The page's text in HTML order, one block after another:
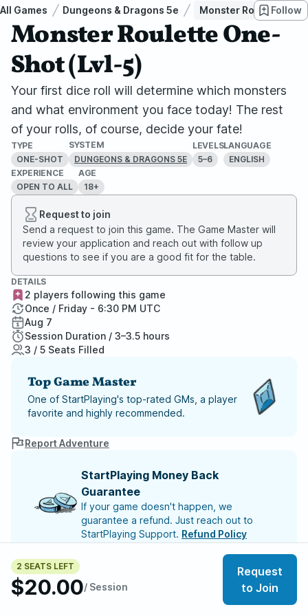
All Games Dungeons & Dragons 5e Monster RouletteFollow
Monster Roulette One-
Shot (Lvl-5)
Your first dice roll will determine which monsters
and what environment you face today! The rest
of your rolls, of course, decide your fate!
TYPE
ONE-SHOT
SYSTEM
DUNGEONS & DRAGONS 5E
LEVELS
5–6
LANGUAGE
ENGLISH
EXPERIENCE
OPEN TO ALL
AGE
18+
Request to join
Send a request to join this game. The Game Master will
review your application and reach out with follow up
questions to see if you are a good fit for the table.
2 SEATS LEFT
$20.00/ Session
Request
to Join
DETAILS
2 players following this game
Once / Friday - 6:30 PM UTC
Aug 7
Session Duration / 3–3.5 hours
3 / 5 Seats Filled
Top Game Master
One of StartPlaying's top-rated GMs, a player
favorite and highly recommended.
Report Adventure
StartPlaying Money Back
Guarantee
If your game doesn't happen, we
guarantee a refund. Just reach out to
StartPlaying Support. Refund Policy
SCHEDULE
Fri, Aug 07 | 6:30 PM
3/5